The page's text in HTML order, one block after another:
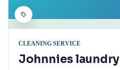
CLEANING SERVICE
Johnnies laundry